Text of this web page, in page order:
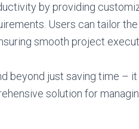
by providing
Users can tailor
smooth project
beyond just saving time –
solution for